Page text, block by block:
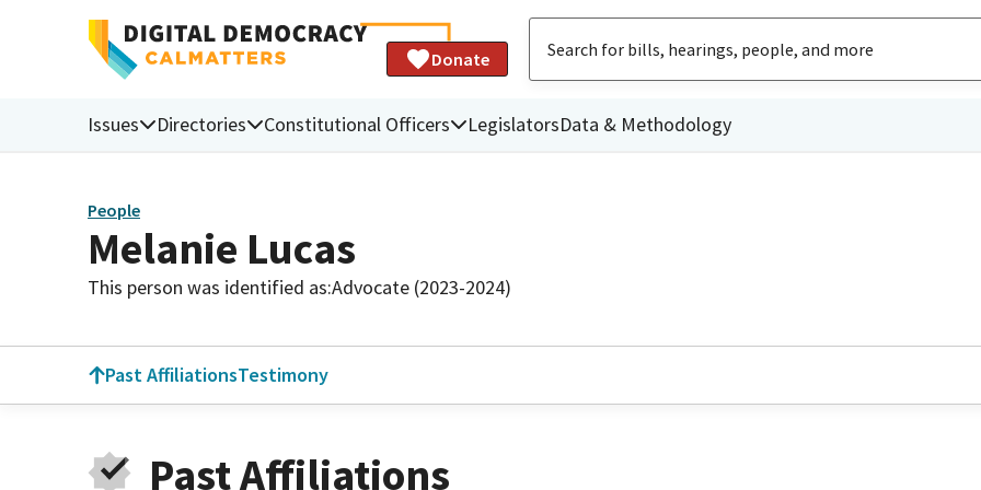
Donate
Issues Directories Constitutional Officers LegislatorsData & Methodology
People
Melanie Lucas
This person was identified as:Advocate (2023-2024)
Past AffiliationsTestimony
Past Affiliations